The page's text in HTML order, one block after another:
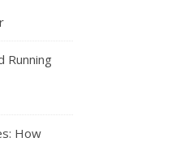
Running
How